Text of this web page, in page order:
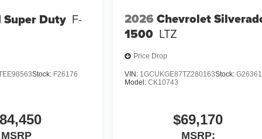
Super Duty F-
Stock: F26176
MSRP
2026 Chevrolet
1500 LTZ
Price Drop
VIN: 1GCUKGE87TZ280163Stock:G26361
Model:CK10743
$69,170
MSRP: